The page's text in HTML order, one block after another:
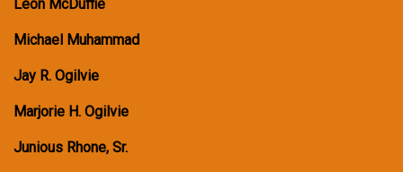
Leon McDuffie
Michael Muhammad
Jay R. Ogilvie
Marjorie H. Ogilvie
Junious Rhone, Sr.